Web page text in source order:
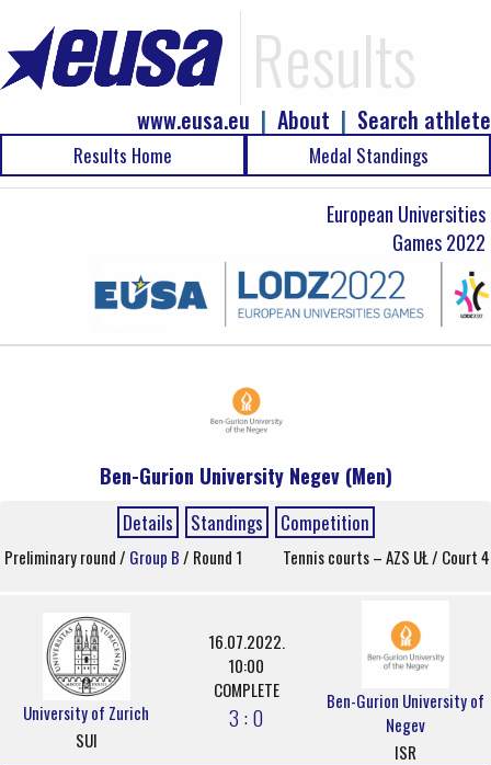
Results
Search athlete
|
About
|
www.eusa.eu
Results Home Medal Standings
European Universities
Games 2022
Ben-Gurion University Negev (Men)
Details Standings Competition
Preliminary round / Group B/ Round 1 Tennis courts – AZS UŁ / Court 4
University of Zurich
SUI
16.07.2022.
10:00
COMPLETE
3 : 0
Ben-Gurion University of
Negev
ISR